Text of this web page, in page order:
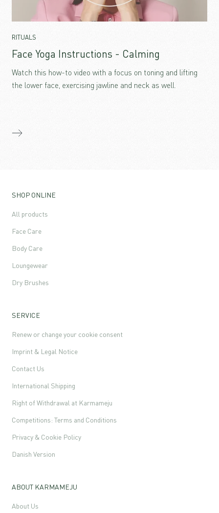
RITUALS
Face Yoga Instructions - Calming
Watch this how-to video with a focus on toning and lifting
the lower face, exercising jawline and neck as well.
SHOP ONLINE
All products
Face Care
Body Care
Loungewear
Dry Brushes
SERVICE
Renew or change your cookie consent
Imprint & Legal Notice
Contact Us
International Shipping
Right of Withdrawal at Karmameju
Competitions: Terms and Conditions
Privacy & Cookie Policy
Danish Version
ABOUT KARMAMEJU
About Us